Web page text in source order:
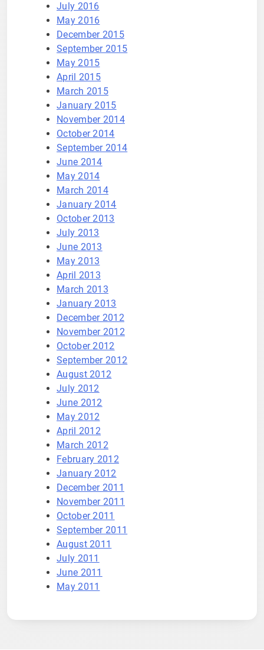
July 2016
May 2016
December 2015
September 2015
May 2015
April 2015
March 2015
January 2015
November 2014
October 2014
September 2014
June 2014
May 2014
March 2014
January 2014
October 2013
July 2013
June 2013
May 2013
April 2013
March 2013
January 2013
December 2012
November 2012
October 2012
September 2012
August 2012
July 2012
June 2012
May 2012
April 2012
March 2012
February 2012
January 2012
December 2011
November 2011
October 2011
September 2011
August 2011
July 2011
June 2011
May 2011